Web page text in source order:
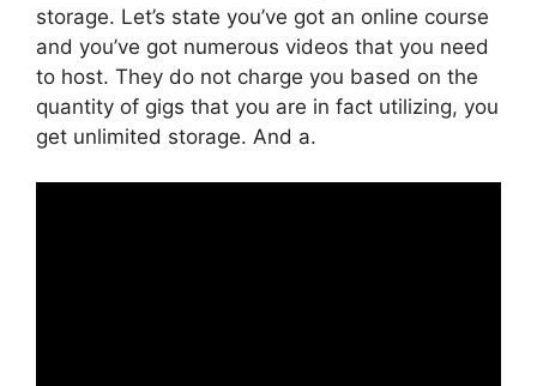
storage. Let’s state you’ve got an online course
and you’ve got numerous videos that you need
to host. They do not charge you based on the
quantity of gigs that you are in fact utilizing, you
get unlimited storage. And a.